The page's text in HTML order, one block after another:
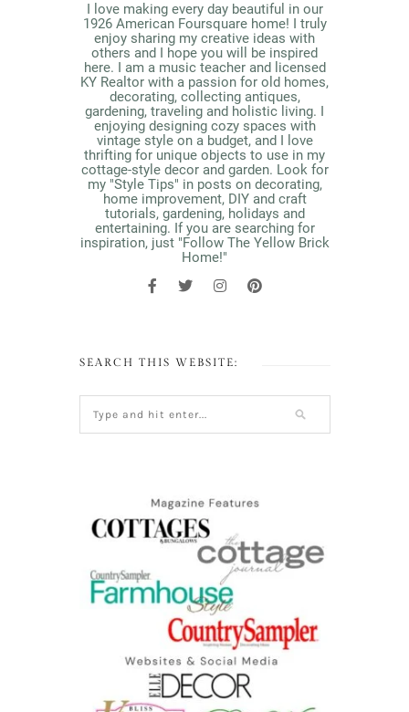
I love making every day beautiful in our
1926 American Foursquare home! I truly
enjoy sharing my creative ideas with
others and I hope you will be inspired
here. I am a music teacher and licensed
KY Realtor with a passion for old homes,
decorating, collecting antiques,
gardening, traveling and holistic living. I
enjoying designing cozy spaces with
vintage style on a budget, and I love
thrifting for unique objects to use in my
cottage-style decor and garden. Look for
my "Style Tips" in posts on decorating,
home improvement, DIY and craft
tutorials, gardening, holidays and
entertaining. If you are searching for
inspiration, just "Follow The Yellow Brick
Home!"
SEARCH THIS WEBSITE: